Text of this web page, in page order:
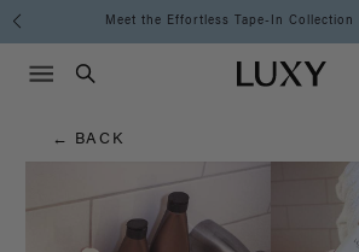
Hair
Blog
Meet the Effortless Tape-In Collection
Luxy homepage
Search
Menu icon
← BACK